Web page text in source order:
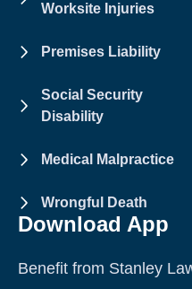
Worksite Injuries
Premises Liability
Social Security
Disability
Medical Malpractice
Wrongful Death
Download App
Benefit from Stanley